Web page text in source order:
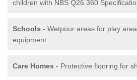
children with NBS Q26 360
Schools - Wetpour areas for play
equipment
Care Homes - Protective flooring for